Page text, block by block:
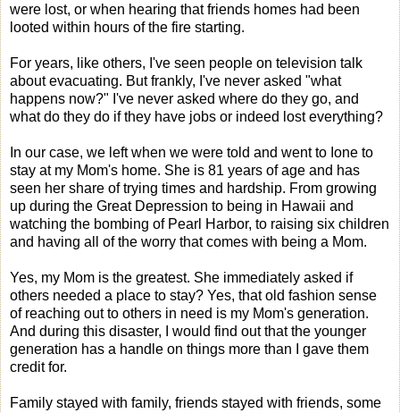
were lost, or when hearing that friends homes had been
looted within hours of the fire starting.
For years, like others, I've seen people on television talk
about evacuating. But frankly, I've never asked "what
happens now?" I've never asked where do they go, and
what do they do if they have jobs or indeed lost everything?
In our case, we left when we were told and went to Ione to
stay at my Mom's home. She is 81 years of age and has
seen her share of trying times and hardship. From growing
up during the Great Depression to being in Hawaii and
watching the bombing of Pearl Harbor, to raising six children
and having all of the worry that comes with being a Mom.
Yes, my Mom is the greatest. She immediately asked if
others needed a place to stay? Yes, that old fashion sense
of reaching out to others in need is my Mom's generation.
And during this disaster, I would find out that the younger
generation has a handle on things more than I gave them
credit for.
Family stayed with family, friends stayed with friends, some